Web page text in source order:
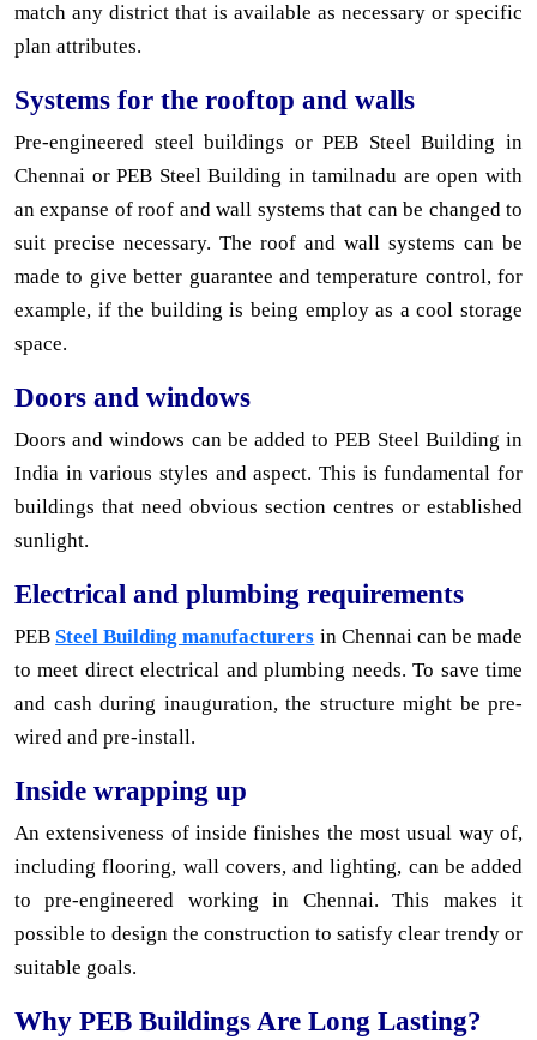
match any district that is available as necessary or specific
plan attributes.
Systems for the rooftop and walls
Pre-engineered steel buildings or PEB Steel Building in
Chennai or PEB Steel Building in tamilnadu are open with
an expanse of roof and wall systems that can be changed to
suit precise necessary. The roof and wall systems can be
made to give better guarantee and temperature control, for
example, if the building is being employ as a cool storage
space.
Doors and windows
Doors and windows can be added to PEB Steel Building in
India in various styles and aspect. This is fundamental for
buildings that need obvious section centres or established
sunlight.
Electrical and plumbing requirements
PEB Steel Building manufacturers in Chennai can be made
to meet direct electrical and plumbing needs. To save time
and cash during inauguration, the structure might be pre-
wired and pre-install.
Inside wrapping up
An extensiveness of inside finishes the most usual way of,
including flooring, wall covers, and lighting, can be added
to pre-engineered working in Chennai. This makes it
possible to design the construction to satisfy clear trendy or
suitable goals.
Why PEB Buildings Are Long Lasting?